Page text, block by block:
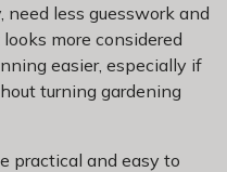
less guesswork and
more considered
easier, especially if
turning gardening
practical and easy to